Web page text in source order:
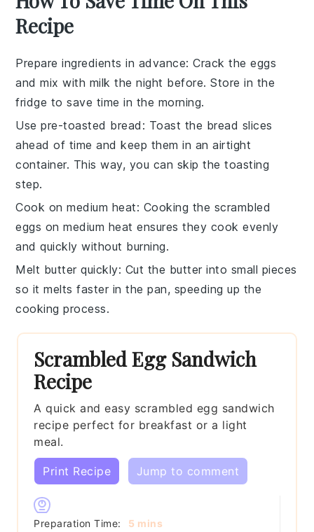
Recipe
Prepare ingredients in advance: Crack theeggs
and mix with milk the night before. Store in the
fridge to save time in the morning.
Use pre-toasted bread : Toast the bread slices
ahead of time and keep them in an airtight
container. This way, you can skip the toasting
step.
Cook on medium heat: Cooking the scrambled
eggs on medium heat ensures they cook evenly
and quickly without burning.
Melt butter quickly: Cut the butter into small pieces
so it melts faster in the pan, speeding up the
cooking process.
Scrambled Egg Sandwich
Recipe
A quick and easy scrambled egg sandwich
recipe perfect for breakfast or a light
meal.
Print Recipe Jump to comment
Preparation Time: 5 minutes
mins